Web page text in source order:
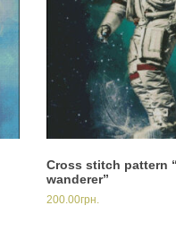
Cross stitch pattern
wanderer”
200.00грн.